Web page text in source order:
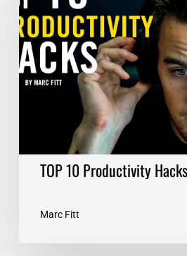
Productivity
Hacks
–
Marc
Fitt
TOP 10 Productivity
Marc Fitt